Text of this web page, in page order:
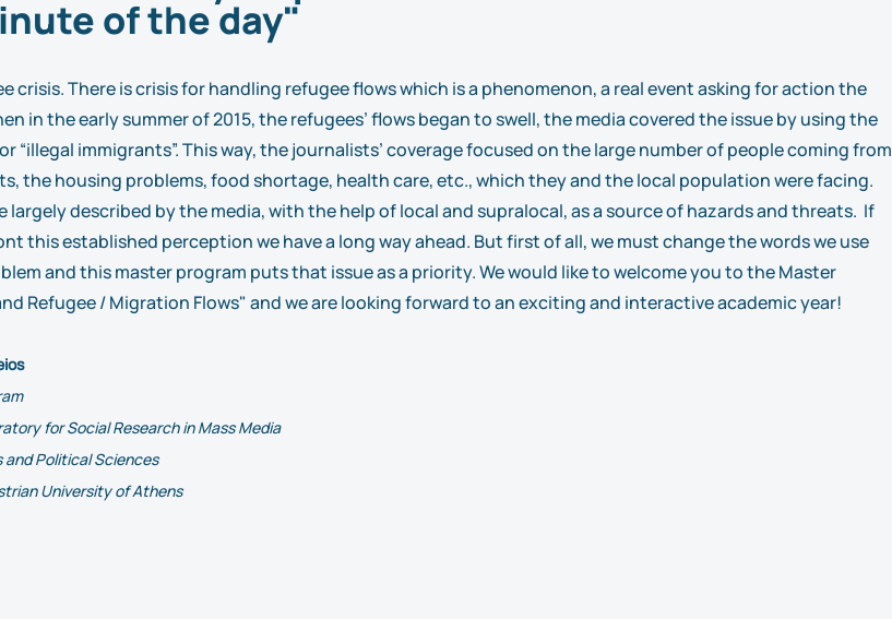
of the day"
crisis. There is crisis for handling refugee flows which is a phenomenon, a real event asking for action the
in the early summer of 2015, the refugees’ flows began to swell, the media covered the issue by using the
“illegal immigrants”. This way, the journalists’ coverage focused on the large number of people coming from
the housing problems, food shortage, health care, etc., which they and the local population were facing.
largely described by the media, with the help of local and supralocal, as a source of hazards and threats. If
this established perception we have a long way ahead. But first of all, we must change the words we use
and this master program puts that issue as a priority. We would like to welcome you to the Master
Refugee / Migration Flows" and we are looking forward to an exciting and interactive academic year!
for Social Research in Mass Media
Political Sciences
University of Athens